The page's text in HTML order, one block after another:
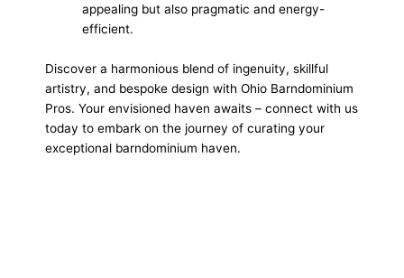
appealing but also pragmatic and energy-
efficient.
Discover a harmonious blend of ingenuity, skillful
artistry, and bespoke design with Ohio Barndominium
Pros. Your envisioned haven awaits – connect with us
today to embark on the journey of curating your
exceptional barndominium haven.